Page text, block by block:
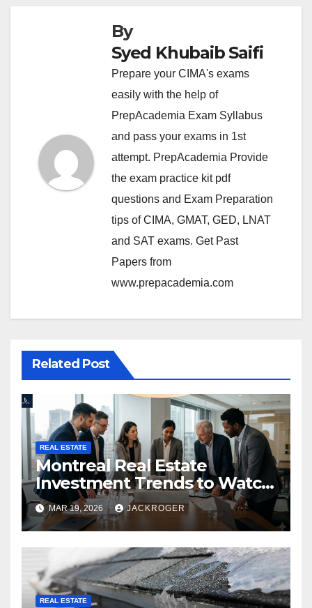
By
Syed Khubaib Saifi
Prepare your CIMA's exams
easily with the help of
PrepAcademia Exam Syllabus
and pass your exams in 1st
attempt. PrepAcademia Provide
the exam practice kit pdf
questions and Exam Preparation
tips of CIMA, GMAT, GED, LNAT
and SAT exams. Get Past
Papers from
www.prepacademia.com
Related Post
REAL ESTATE
Montreal Real Estate
Investment Trends to Watch
in 2026
MAR 19, 2026 JACKROGER
REAL ESTATE